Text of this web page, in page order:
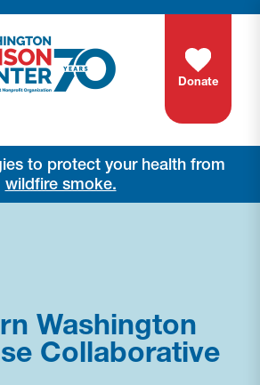
Donate
to protect your health from
wildfire smoke.
Washington
Collaborative